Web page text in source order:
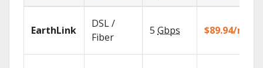
EarthLink
DSL /
Fiber
5 Gbps $89.94/mo